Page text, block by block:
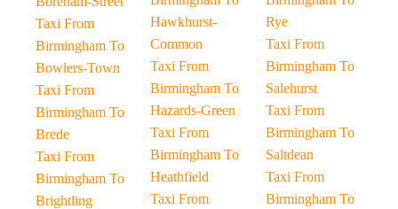
Taxi From
Birmingham To
Bowlers-Town
Taxi From
Birmingham To
Brede
Taxi From
Birmingham To
Brightling
Hawkhurst-
Common
Taxi From
Birmingham To
Hazards-Green
Taxi From
Birmingham To
Heathfield
Taxi From
Rye
Taxi From
Birmingham To
Salehurst
Taxi From
Birmingham To
Saltdean
Taxi From
Birmingham To